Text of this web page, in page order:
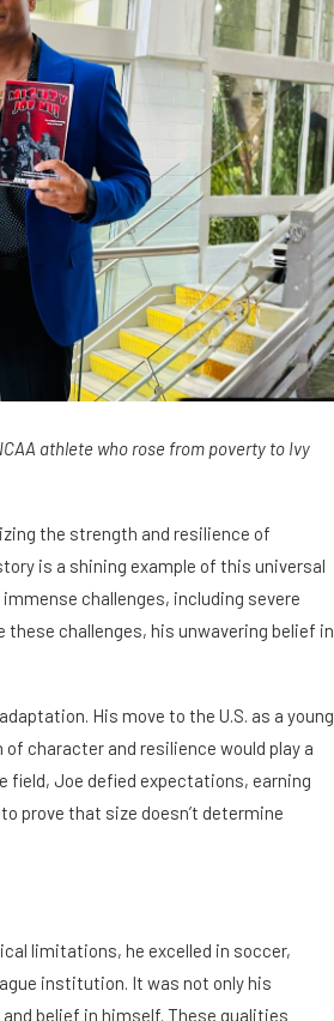
athlete who rose from poverty to Ivy
the strength and resilience of
is a shining example of this universal
challenges, including severe
these challenges, his unwavering belief in
His move to the U.S. as a young
character and resilience would play a
field, Joe defied expectations, earning
prove that size doesn’t determine
limitations, he excelled in soccer,
institution. It was not only his
belief in himself. These qualities